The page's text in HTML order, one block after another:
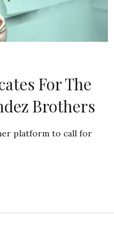
For The
Brothers
platform to call for